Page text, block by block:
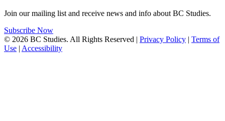
Join our mailing list and receive news and info about BC Studies.
Subscribe Now
© 2026 BC Studies. All Rights Reserved | Privacy Policy | Terms of
Use | Accessibility